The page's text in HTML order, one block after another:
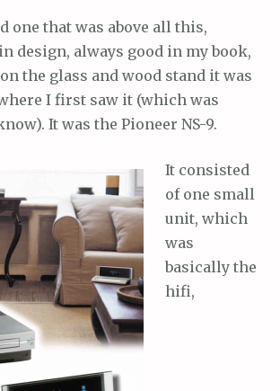
one that was above all this,
design, always good in my book,
the glass and wood stand it was
I first saw it (which was
It was the Pioneer NS-9.
It consisted
of one small
unit, which
was
basically the
hifi,